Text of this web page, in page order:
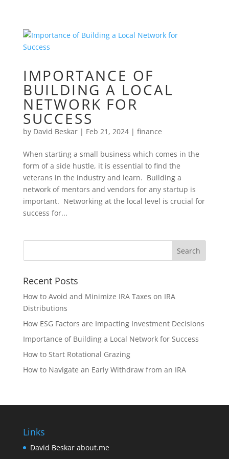
IMPORTANCE OF
BUILDING A LOCAL
NETWORK FOR
SUCCESS
by David Beskar| Feb 21, 2024| finance
When starting a small business which comes in the
form of a side hustle, it is essential to find the
veterans in the industry and learn. Building a
network of mentors and vendors for any startup is
important. Networking at the local level is crucial for
success for...
Recent Posts
How to Avoid and Minimize IRA Taxes on IRA
Distributions
How ESG Factors are Impacting Investment Decisions
Importance of Building a Local Network for Success
How to Start Rotational Grazing
How to Navigate an Early Withdraw from an IRA
Links
David Beskar about.me